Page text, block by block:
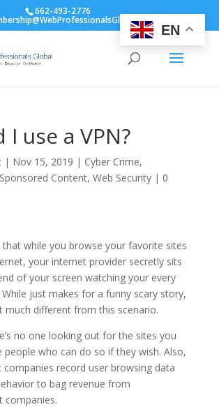
662-493-2776
I use a VPN?
| Nov 15, 2019 | Cyber Crime,
Sponsored Content, Web Security| 0
while you browse your favorite sites
your internet provider secretly sits
of your screen watching your every
While just makes for a funny scary story,
much different from this scenario.
no one looking out for the sites you
people who can do so if they wish. Also,
record user browsing data
to bag revenue from
companies.
EN